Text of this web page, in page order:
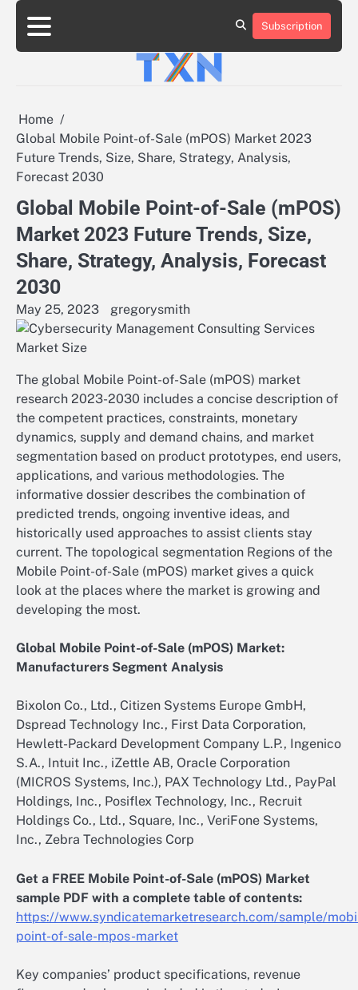
Skip
content
About
Advertise
Contact
Privacy
Team
Terms
Subscription
Home
Global Mobile Point-of-Sale (mPOS) Market 2023
Future Trends, Size, Share, Strategy, Analysis,
Forecast 2030
Global Mobile Point-of-Sale (mPOS)
Market 2023 Future Trends, Size,
Share, Strategy, Analysis, Forecast
2030
May 25, 2023 gregorysmith
The global Mobile Point-of-Sale (mPOS) market
research 2023-2030 includes a concise description of
the competent practices, constraints, monetary
dynamics, supply and demand chains, and market
segmentation based on product prototypes, end users,
applications, and various methodologies. The
informative dossier describes the combination of
predicted trends, ongoing inventive ideas, and
historically used approaches to assist clients stay
current. The topological segmentation Regions of the
Mobile Point-of-Sale (mPOS) market gives a quick
look at the places where the market is growing and
developing the most.
Global Mobile Point-of-Sale (mPOS) Market:
Manufacturers Segment Analysis
Bixolon Co., Ltd., Citizen Systems Europe GmbH,
Dspread Technology Inc., First Data Corporation,
Hewlett-Packard Development Company L.P., Ingenico
S.A., Intuit Inc., iZettle AB, Oracle Corporation
(MICROS Systems, Inc.), PAX Technology Ltd., PayPal
Holdings, Inc., Posiflex Technology, Inc., Recruit
Holdings Co., Ltd., Square, Inc., VeriFone Systems,
Inc., Zebra Technologies Corp
Get a FREE Mobile Point-of-Sale (mPOS) Market
sample PDF with a complete table of contents:
https://www.syndicatemarketresearch.com/sample/
point-of-sale-mpos-market
Key companies’ product specifications, revenue